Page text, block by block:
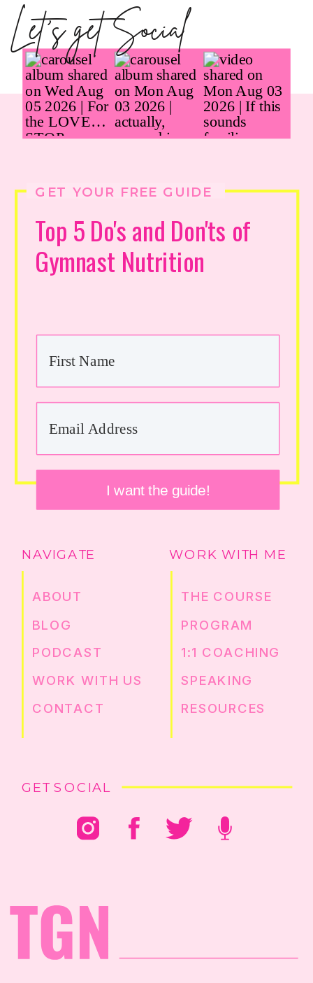
GET SOCIAL
RESOURCES
SPEAKING
1:1 COACHING
PROGRAM
THE COURSE
WORK WITH ME
WORK WITH US
CONTACT
PODCAST
BLOG
ABOUT
NAVIGATE
I want the guide!
Top 5 Do's and Don'ts of
Gymnast Nutrition
GET YOUR FREE GUIDE
Let's get Social